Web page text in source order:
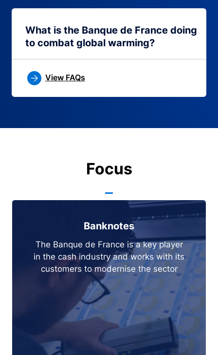
What is the Banque de France doing
to combat global warming?
View FAQs
Focus
Banknotes
The Banque de France is a key player
in the cash industry and works with its
customers to modernise the sector